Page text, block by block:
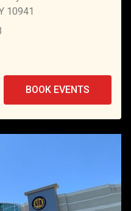
10941
BOOK EVENTS